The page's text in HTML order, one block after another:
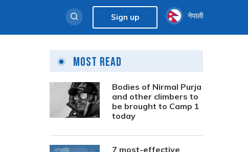
Sign up नेपाली
Most Read
Bodies of Nirmal Purja
and other climbers to
be brought to Camp 1
today
7 most-effective